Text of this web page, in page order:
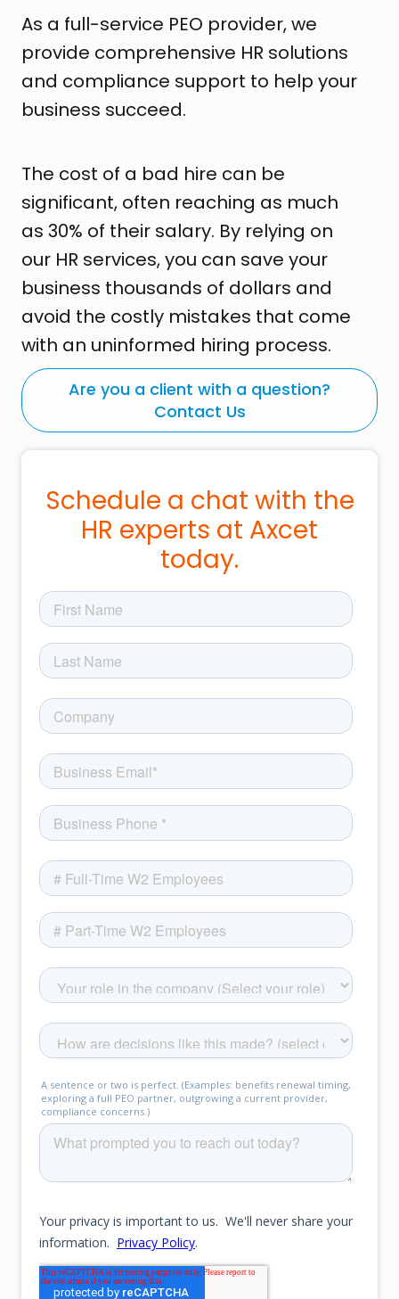
As a full-service PEO provider, we
provide comprehensive HR solutions
and compliance support to help your
business succeed.
The cost of a bad hire can be
significant, often reaching as much
as 30% of their salary. By relying on
our HR services, you can save your
business thousands of dollars and
avoid the costly mistakes that come
with an uninformed hiring process.
Are you a client with a question?
Contact Us
Schedule a chat with the
HR experts at Axcet
today.